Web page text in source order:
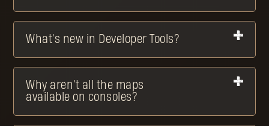
What's new in Developer Tools?
Why aren't all the maps
available on consoles?